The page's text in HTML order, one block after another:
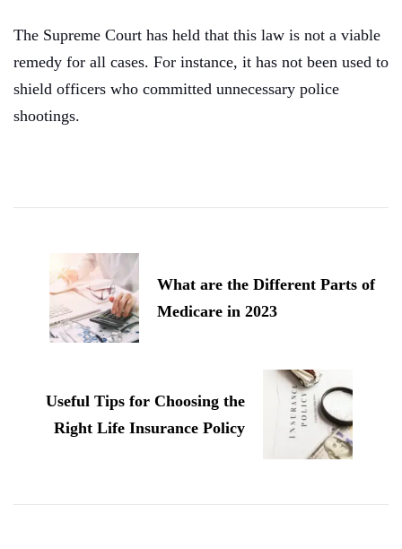
The Supreme Court has held that this law is not a viable
remedy for all cases. For instance, it has not been used to
shield officers who committed unnecessary police
shootings.
Navigation
What are the Different Parts of
Medicare in 2023
Useful Tips for Choosing the
Right Life Insurance Policy